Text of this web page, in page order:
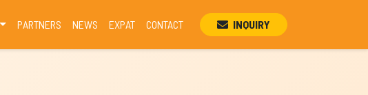
PARTNERS NEWS EXPAT CONTACT INQUIRY